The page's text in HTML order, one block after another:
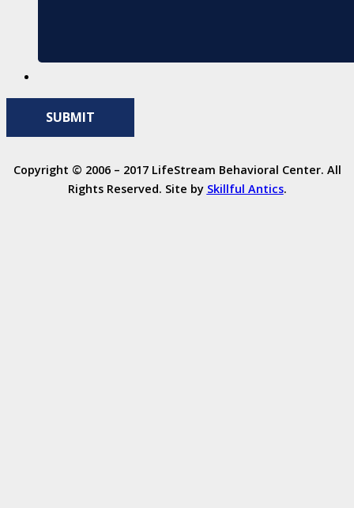
Copyright © 2006 – 2017 LifeStream Behavioral Center. All
Rights Reserved. Site by Skillful Antics.